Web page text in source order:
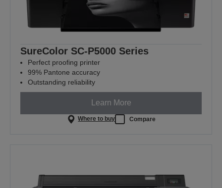
SureColor SC-P5000 Series
Perfect proofing printer
99% Pantone accuracy
Outstanding reliability
Learn More
Where to buy Compare